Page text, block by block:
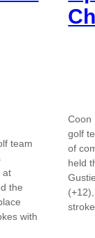
team
at
the
with
Coon
golf
of
held